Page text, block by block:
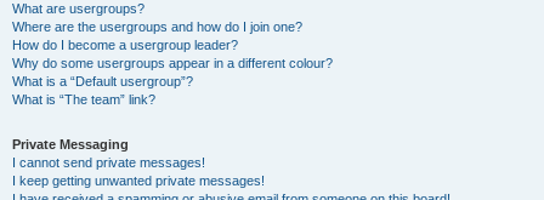
What are usergroups?
Where are the usergroups and how do I join one?
How do I become a usergroup leader?
Why do some usergroups appear in a different colour?
What is a “Default usergroup”?
What is “The team” link?
Private Messaging
I cannot send private messages!
I keep getting unwanted private messages!